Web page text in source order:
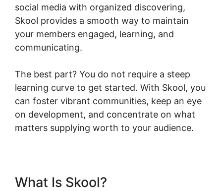
social media with organized discovering,
Skool provides a smooth way to maintain
your members engaged, learning, and
communicating.
The best part? You do not require a steep
learning curve to get started. With Skool, you
can foster vibrant communities, keep an eye
on development, and concentrate on what
matters supplying worth to your audience.
What Is Skool?